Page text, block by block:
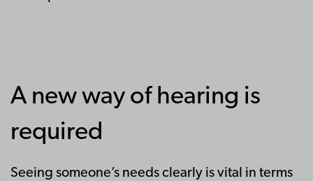
A new way of hearing is
required
Seeing someone’s needs clearly is vital in terms